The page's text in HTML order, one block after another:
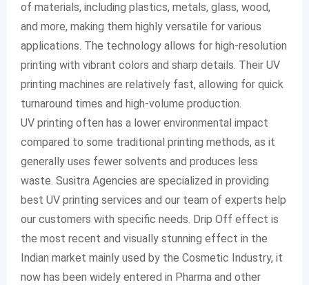
of materials, including plastics, metals, glass, wood,
and more, making them highly versatile for various
applications. The technology allows for high-resolution
printing with vibrant colors and sharp details. Their UV
printing machines are relatively fast, allowing for quick
turnaround times and high-volume production.
UV printing often has a lower environmental impact
compared to some traditional printing methods, as it
generally uses fewer solvents and produces less
waste. Susitra Agencies are specialized in providing
best UV printing services and our team of experts help
our customers with specific needs. Drip Off effect is
the most recent and visually stunning effect in the
Indian market mainly used by the Cosmetic Industry, it
now has been widely entered in Pharma and other